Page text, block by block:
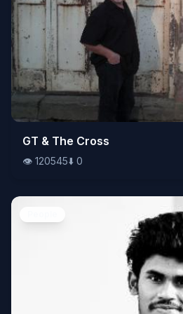
👁️120545⬇️ 0
GT & The Cross
👁️ 120545⬇️ 0